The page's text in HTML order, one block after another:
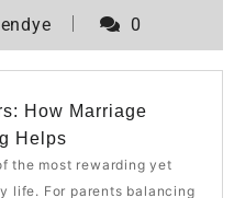
0
How Marriage
Helps
the most rewarding yet
life. For parents balancing